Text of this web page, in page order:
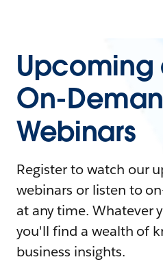
Upcoming
On-
Webinars
Register to watch our
webinars or listen to
at any time. Whatever
you'll find a wealth of
business insights.